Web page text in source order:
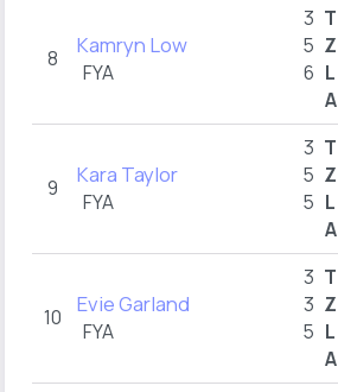
8 Kamryn Low
FYA
3
5
6
T
Z
L
A
9 Kara Taylor
FYA
3
5
5
T
Z
L
A
10 Evie Garland
FYA
3
3
5
T
Z
L
A